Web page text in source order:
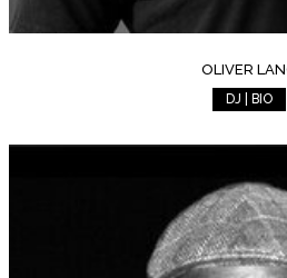
OLIVER
DJ | BIO